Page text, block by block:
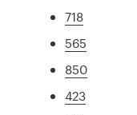
718
565
850
423